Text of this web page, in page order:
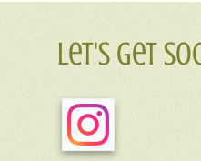
Let's Get